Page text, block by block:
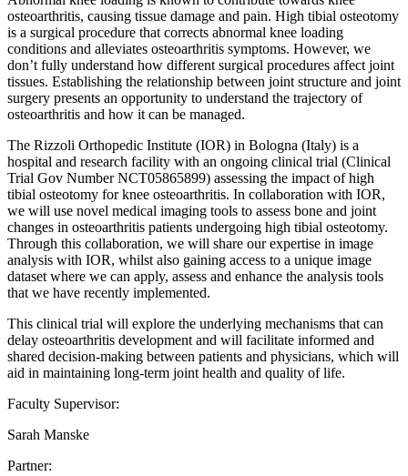
osteoarthritis, causing tissue damage and pain. High tibial osteotomy
is a surgical procedure that corrects abnormal knee loading
conditions and alleviates osteoarthritis symptoms. However, we
don’t fully understand how different surgical procedures affect joint
tissues. Establishing the relationship between joint structure and joint
surgery presents an opportunity to understand the trajectory of
osteoarthritis and how it can be managed.
The Rizzoli Orthopedic Institute (IOR) in Bologna (Italy) is a
hospital and research facility with an ongoing clinical trial (Clinical
Trial Gov Number NCT05865899) assessing the impact of high
tibial osteotomy for knee osteoarthritis. In collaboration with IOR,
we will use novel medical imaging tools to assess bone and joint
changes in osteoarthritis patients undergoing high tibial osteotomy.
Through this collaboration, we will share our expertise in image
analysis with IOR, whilst also gaining access to a unique image
dataset where we can apply, assess and enhance the analysis tools
that we have recently implemented.
This clinical trial will explore the underlying mechanisms that can
delay osteoarthritis development and will facilitate informed and
shared decision-making between patients and physicians, which will
aid in maintaining long-term joint health and quality of life.
Faculty Supervisor:
Sarah Manske
Partner: